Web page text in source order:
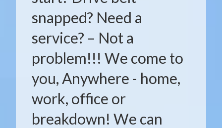
snapped? Need a
service? – Not a
problem!!! We come to
you, Anywhere - home,
work, office or
breakdown! We can